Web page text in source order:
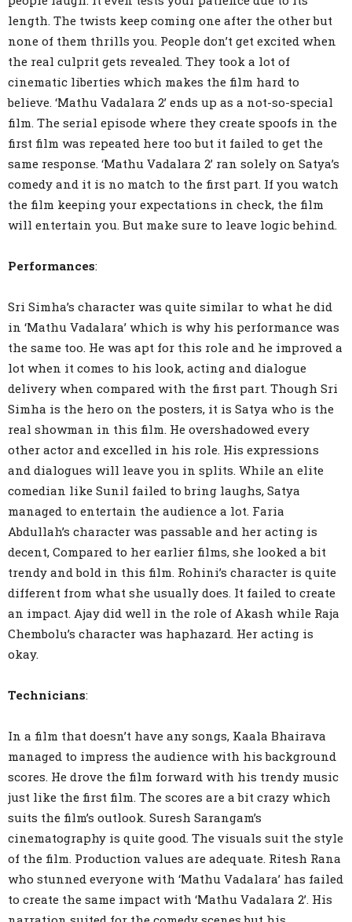
length. The twists keep coming one after the other but
none of them thrills you. People don’t get excited when
the real culprit gets revealed. They took a lot of
cinematic liberties which makes the film hard to
believe. ‘Mathu Vadalara 2’ ends up as a not-so-special
film. The serial episode where they create spoofs in the
first film was repeated here too but it failed to get the
same response. ‘Mathu Vadalara 2’ ran solely on Satya’s
comedy and it is no match to the first part. If you watch
the film keeping your expectations in check, the film
will entertain you. But make sure to leave logic behind.
Performances:
Sri Simha’s character was quite similar to what he did
in ‘Mathu Vadalara’ which is why his performance was
the same too. He was apt for this role and he improved a
lot when it comes to his look, acting and dialogue
delivery when compared with the first part. Though Sri
Simha is the hero on the posters, it is Satya who is the
real showman in this film. He overshadowed every
other actor and excelled in his role. His expressions
and dialogues will leave you in splits. While an elite
comedian like Sunil failed to bring laughs, Satya
managed to entertain the audience a lot. Faria
Abdullah’s character was passable and her acting is
decent, Compared to her earlier films, she looked a bit
trendy and bold in this film. Rohini’s character is quite
different from what she usually does. It failed to create
an impact. Ajay did well in the role of Akash while Raja
Chembolu’s character was haphazard. Her acting is
okay.
Technicians:
In a film that doesn’t have any songs, Kaala Bhairava
managed to impress the audience with his background
scores. He drove the film forward with his trendy music
just like the first film. The scores are a bit crazy which
suits the film’s outlook. Suresh Sarangam’s
cinematography is quite good. The visuals suit the style
of the film. Production values are adequate. Ritesh Rana
who stunned everyone with ‘Mathu Vadalara’ has failed
to create the same impact with ‘Mathu Vadalara 2’. His